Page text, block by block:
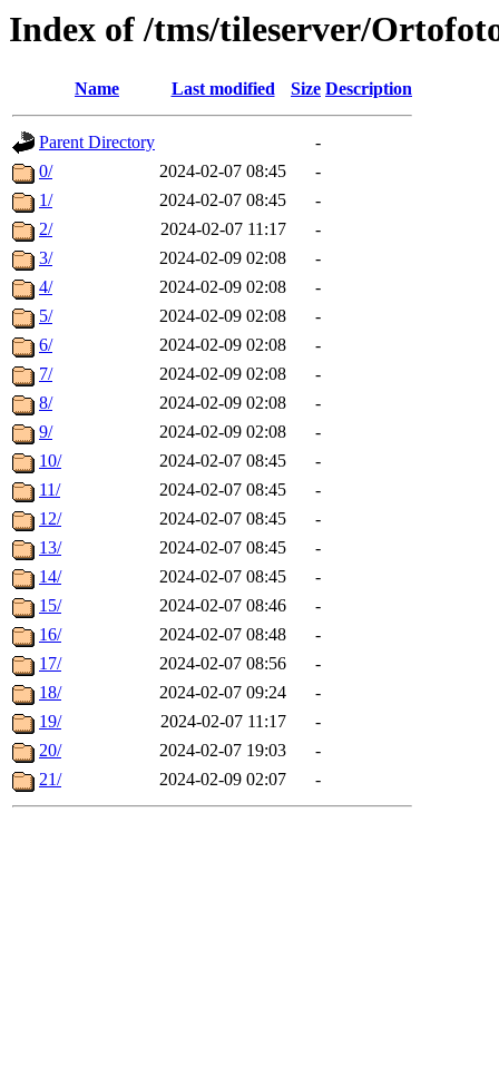
Index of /tms/tileserver/
Name Last modified Size Description
Parent Directory
-
0/
2024-02-07 08:45
-
1/
2024-02-07 08:45
-
2/
2024-02-07 11:17
-
3/
2024-02-09 02:08
-
4/
2024-02-09 02:08
-
5/
2024-02-09 02:08
-
6/
2024-02-09 02:08
-
7/
2024-02-09 02:08
-
8/
2024-02-09 02:08
-
9/
2024-02-09 02:08
-
10/
2024-02-07 08:45
-
11/
2024-02-07 08:45
-
12/
2024-02-07 08:45
-
13/
2024-02-07 08:45
-
14/
2024-02-07 08:45
-
15/
2024-02-07 08:46
-
16/
2024-02-07 08:48
-
17/
2024-02-07 08:56
-
18/
2024-02-07 09:24
-
19/
2024-02-07 11:17
-
20/
2024-02-07 19:03
-
21/
2024-02-09 02:07 -